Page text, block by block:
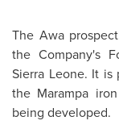
The Awa
the Company's
Sierra Leone. It is
the Marampa
being developed.